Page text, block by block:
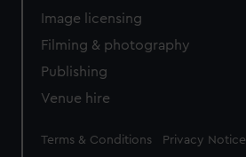
Image licensing
Filming & photography
Publishing
Venue hire
Legal
Terms & Conditions Privacy Notice